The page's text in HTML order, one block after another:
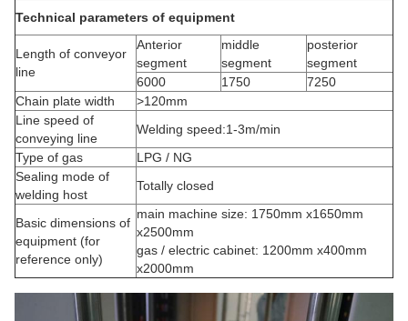
Technical parameters of equipment
Length of conveyor
line
Anterior
segment
middle
segment
posterior
segment
6000
1750
7250
Chain plate width
>120mm
Line speed of
conveying line
Welding speed:1-3m/min
Type of gas
LPG / NG
Sealing mode of
welding host
Totally closed
Basic dimensions of
equipment (for
reference only)
main machine size: 1750mm x1650mm
x2500mm
gas / electric cabinet: 1200mm x400mm
x2000mm